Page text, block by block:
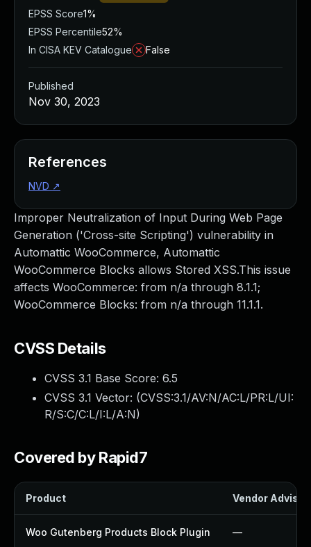
Improper Neutralization of Input During Web Page
Generation ('Cross-site Scripting') vulnerability in
Automattic WooCommerce, Automattic
WooCommerce Blocks allows Stored XSS.This issue
affects WooCommerce: from n/a through 8.1.1;
WooCommerce Blocks: from n/a through 11.1.1.
CVSS Details
CVSS 3.1 Base Score: 6.5
CVSS 3.1 Vector: (CVSS:3.1/AV:N/AC:L/PR:L/UI:
R/S:C/C:L/I:L/A:N)
Covered by Rapid7
Product Vendor
Woo Gutenberg Products Block Plugin —
EPSS Score1%
EPSS Percentile52%
In CISA KEV Catalogue
False
Published
Nov 30, 2023
References
NVD ↗